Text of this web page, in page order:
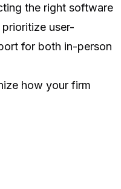
the right software
user-
for both in-person
how your firm